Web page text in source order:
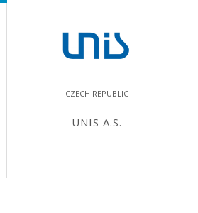
CZECH REPUBLIC
UNIS A.S.